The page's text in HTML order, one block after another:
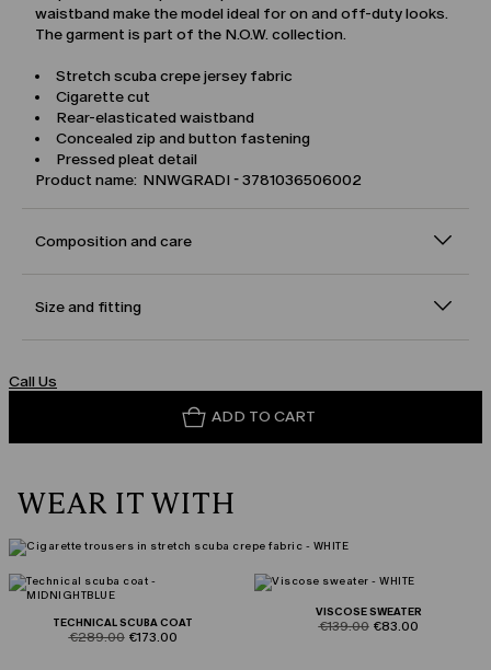
waistband make the model ideal for on and off-duty looks.
The garment is part of the N.O.W. collection.
Stretch scuba crepe jersey fabric
Cigarette cut
Rear-elasticated waistband
Concealed zip and button fastening
Pressed pleat detail
Product name: NNWGRADI - 3781036506002
Composition and care
Size and fitting
Call Us
ADD TO CART
WEAR IT WITH
TECHNICAL SCUBA COAT
product.price.original
€289.00 product.price.sale
€173.00
VISCOSE SWEATER
product.price.original
€139.00 product.price.sale
€83.00